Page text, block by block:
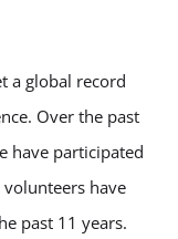
a global record
Over the past
have participated
have
past 11 years.